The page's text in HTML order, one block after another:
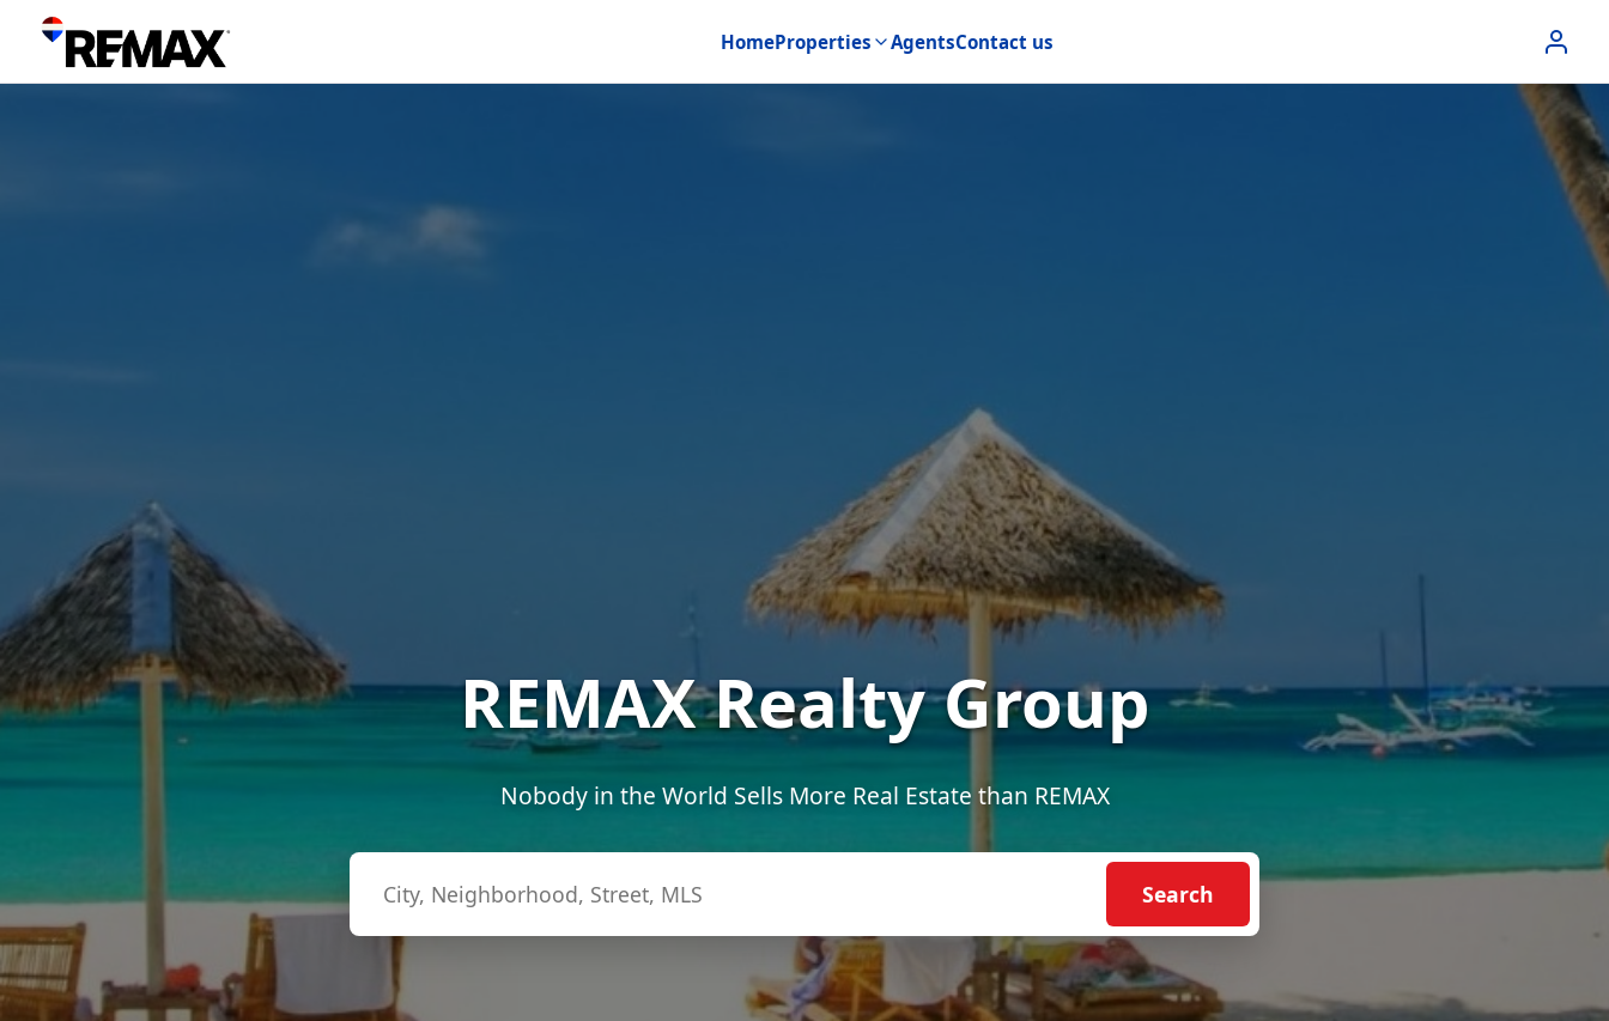
HomeProperties AgentsContact us
REMAX Realty Group
Nobody in the World Sells More Real Estate than REMAX
Search